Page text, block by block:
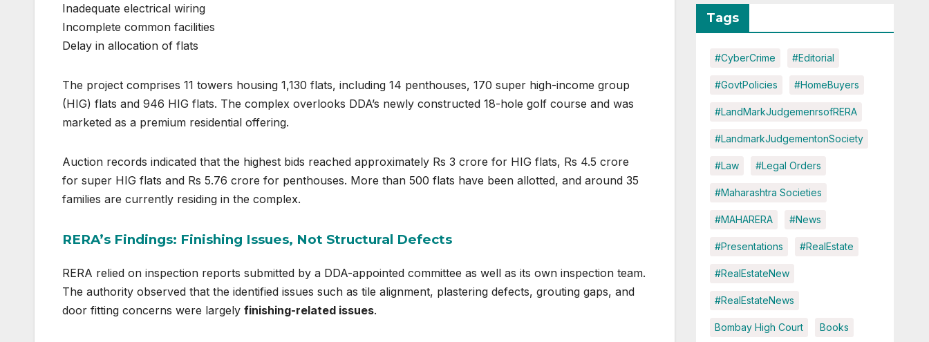
Inadequate electrical wiring
Incomplete common facilities
Delay in allocation of flats
The project comprises 11 towers housing 1,130 flats, including 14 penthouses, 170 super high-income group
(HIG) flats and 946 HIG flats. The complex overlooks DDA’s newly constructed 18-hole golf course and was
marketed as a premium residential offering.
Auction records indicated that the highest bids reached approximately Rs 3 crore for HIG flats, Rs 4.5 crore
for super HIG flats and Rs 5.76 crore for penthouses. More than 500 flats have been allotted, and around 35
families are currently residing in the complex.
RERA’s Findings: Finishing Issues, Not Structural Defects
RERA relied on inspection reports submitted by a DDA-appointed committee as well as its own inspection team.
The authority observed that the identified issues such as tile alignment, plastering defects, grouting gaps, and
door fitting concerns were largely finishing-related issues.
Tags
#CyberCrime #Editorial
#GovtPolicies #HomeBuyers
#LandMarkJudgemenrsofRERA
#LandmarkJudgementonSociety
#Law #Legal Orders
#Maharashtra Societies
#MAHARERA #News
#Presentations #RealEstate
#RealEstateNew
#RealEstateNews
Bombay High Court Books